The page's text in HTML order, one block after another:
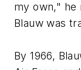
my own," he
Blauw was
By 1966,